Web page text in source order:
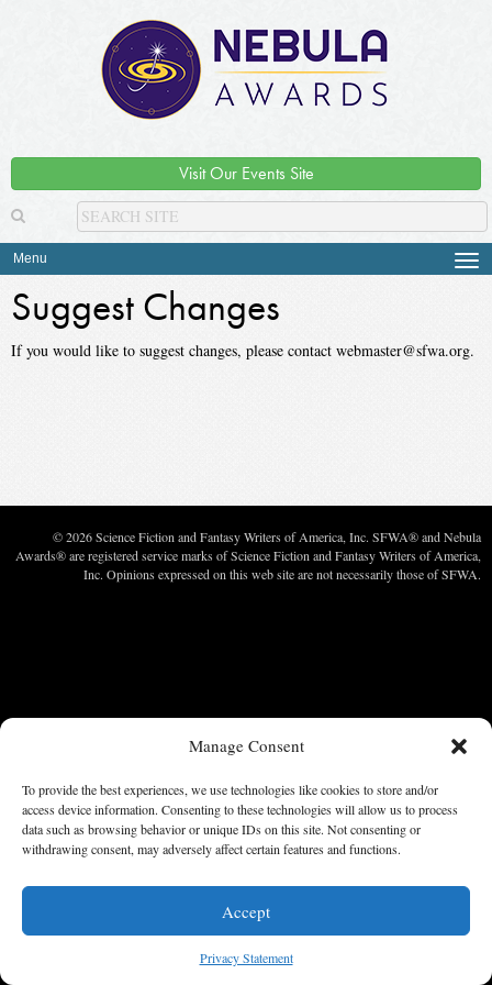
Manage Consent
To provide the best experiences, we use technologies like cookies to store and/or
access device information. Consenting to these technologies will allow us to process
data such as browsing behavior or unique IDs on this site. Not consenting or
withdrawing consent, may adversely affect certain features and functions.
Accept
Privacy Statement
Visit Our Events Site
Menu
Suggest Changes
If you would like to suggest changes, please contact webmaster@sfwa.org.
© 2026 Science Fiction and Fantasy Writers of America, Inc. SFWA® and Nebula
Awards® are registered service marks of Science Fiction and Fantasy Writers of America,
Inc. Opinions expressed on this web site are not necessarily those of SFWA.